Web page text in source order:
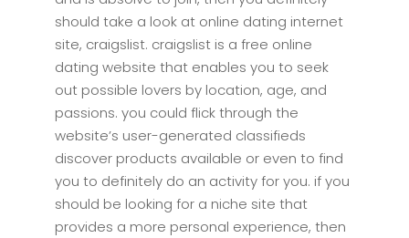
should take a look at online dating internet
site, craigslist. craigslist is a free online
dating website that enables you to seek
out possible lovers by location, age, and
passions. you could flick through the
website’s user-generated classifieds
discover products available or even to find
you to definitely do an activity for you. if you
should be looking for a niche site that
provides a more personal experience, then